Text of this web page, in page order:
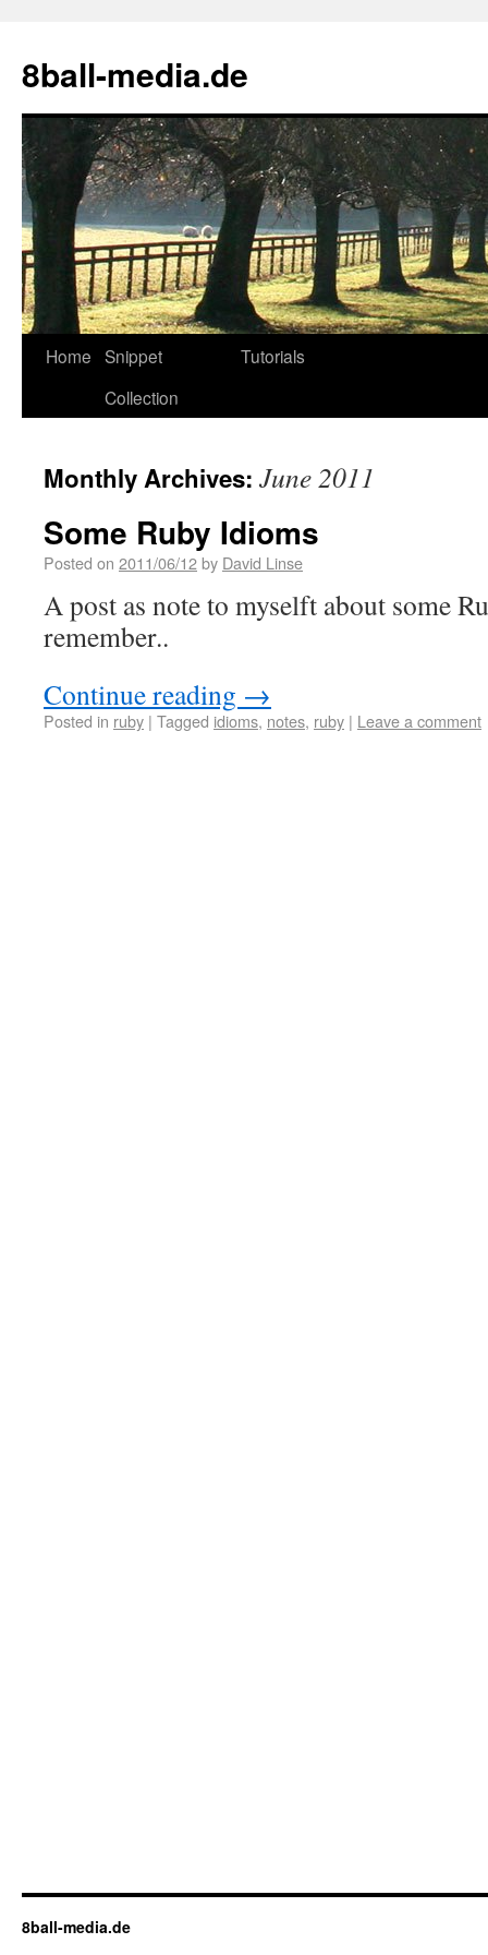
8ball-media.de
Home Snippet
Collection
Tutorials
Monthly Archives: June 2011
Some Ruby Idioms
Posted on 2011/06/12by David Linse
A post as note to myselft about some
remember..
Continue reading →
Posted in ruby | Tagged idioms, notes, ruby | Leave a comment
8ball-media.de